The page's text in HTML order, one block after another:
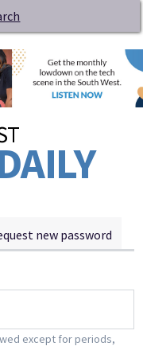
new password
except for periods,